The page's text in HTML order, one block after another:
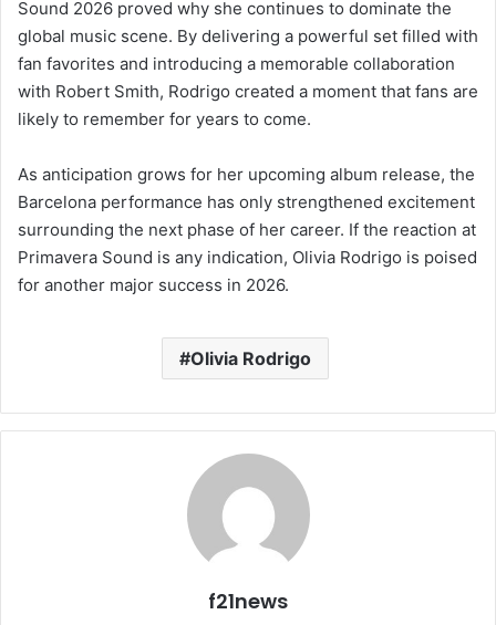
Sound 2026 proved why she continues to dominate the
global music scene. By delivering a powerful set filled with
fan favorites and introducing a memorable collaboration
with Robert Smith, Rodrigo created a moment that fans are
likely to remember for years to come.
As anticipation grows for her upcoming album release, the
Barcelona performance has only strengthened excitement
surrounding the next phase of her career. If the reaction at
Primavera Sound is any indication, Olivia Rodrigo is poised
for another major success in 2026.
Olivia Rodrigo
f21news